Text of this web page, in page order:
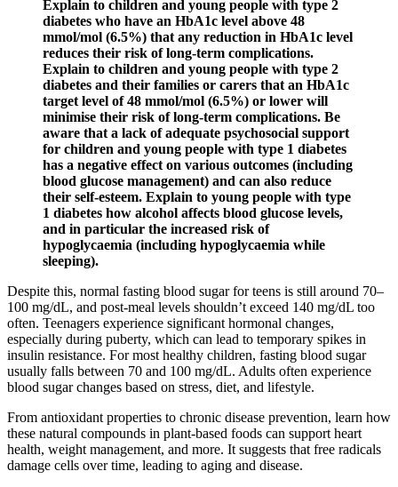
Explain to children and young people with type 2
diabetes who have an HbA1c level above 48
mmol/mol (6.5%) that any reduction in HbA1c level
reduces their risk of long‑term complications.
Explain to children and young people with type 2
diabetes and their families or carers that an HbA1c
target level of 48 mmol/mol (6.5%) or lower will
minimise their risk of long‑term complications. Be
aware that a lack of adequate psychosocial support
for children and young people with type 1 diabetes
has a negative effect on various outcomes (including
blood glucose management) and can also reduce
their self‑esteem. Explain to young people with type
1 diabetes how alcohol affects blood glucose levels,
and in particular the increased risk of
hypoglycaemia (including hypoglycaemia while
sleeping).
Despite this, normal fasting blood sugar for teens is still around 70–
100 mg/dL, and post-meal levels shouldn’t exceed 140 mg/dL too
often. Teenagers experience significant hormonal changes,
especially during puberty, which can lead to temporary spikes in
insulin resistance. For most healthy children, fasting blood sugar
usually falls between 70 and 100 mg/dL. Adults often experience
blood sugar changes based on stress, diet, and lifestyle.
From antioxidant properties to chronic disease prevention, learn how
these natural compounds in plant-based foods can support heart
health, weight management, and more. It suggests that free radicals
damage cells over time, leading to aging and disease.